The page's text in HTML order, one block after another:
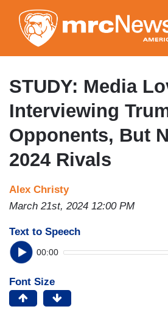
to
main
content
STUDY: Media
Interviewing
Opponents, But
2024 Rivals
Alex Christy
March 21st, 2024 12:00 PM
Text to Speech
00:00
Font Size